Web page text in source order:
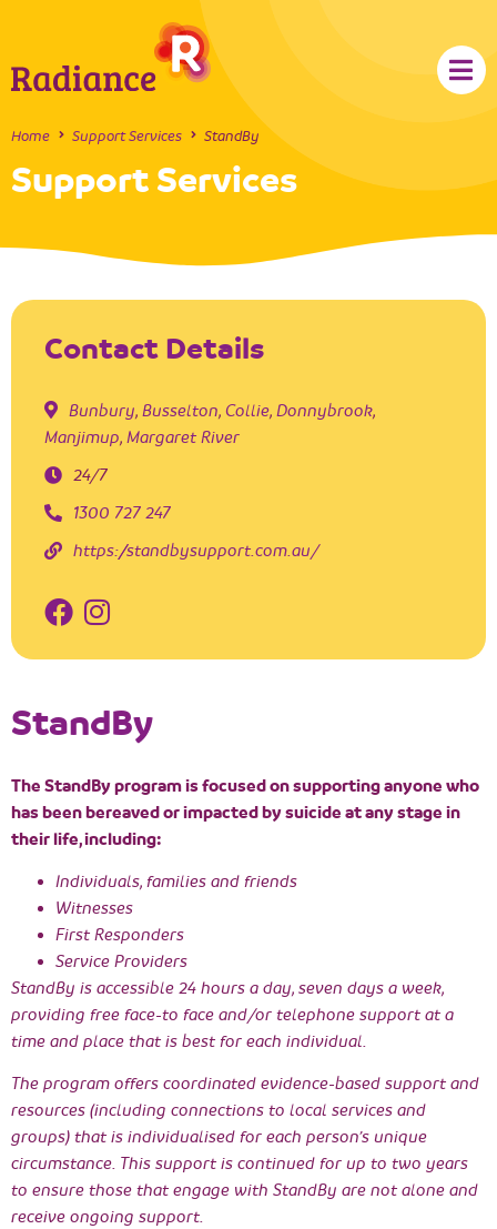
Home Support Services StandBy
Support Services
Contact Details
Bunbury, Busselton, Collie, Donnybrook,
Manjimup, Margaret River
24/7
1300 727 247
https://standbysupport.com.au/
StandBy
The StandBy program is focused on supporting anyone who
has been bereaved or impacted by suicide at any stage in
their life, including:
Individuals, families and friends
Witnesses
First Responders
Service Providers
StandBy is accessible 24 hours a day, seven days a week,
providing free face-to face and/or telephone support at a
time and place that is best for each individual.
The program offers coordinated evidence-based support and
resources (including connections to local services and
groups) that is individualised for each person’s unique
circumstance. This support is continued for up to two years
to ensure those that engage with StandBy are not alone and
receive ongoing support.